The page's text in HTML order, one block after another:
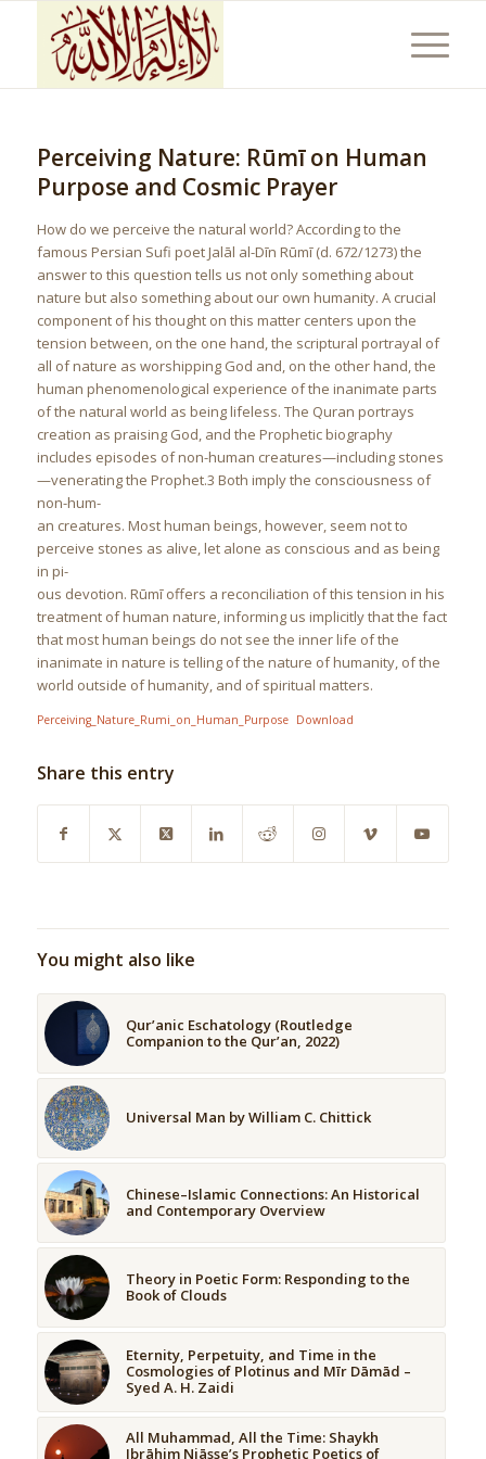
Perceiving Nature: Rūmī on Human
Purpose and Cosmic Prayer
How do we perceive the natural world? According to the
famous Persian Sufi poet Jalāl al-Dīn Rūmī (d. 672/1273) the
answer to this question tells us not only something about
nature but also something about our own humanity. A crucial
component of his thought on this matter centers upon the
tension between, on the one hand, the scriptural portrayal of
all of nature as worshipping God and, on the other hand, the
human phenomenological experience of the inanimate parts
of the natural world as being lifeless. The Quran portrays
creation as praising God, and the Prophetic biography
includes episodes of non-human creatures—including stones
—venerating the Prophet.3 Both imply the consciousness of
non-hum-
an creatures. Most human beings, however, seem not to
perceive stones as alive, let alone as conscious and as being
in pi-
ous devotion. Rūmī offers a reconciliation of this tension in his
treatment of human nature, informing us implicitly that the fact
that most human beings do not see the inner life of the
inanimate in nature is telling of the nature of humanity, of the
world outside of humanity, and of spiritual matters.
Perceiving_Nature_Rumi_on_Human_Purpose Download
Share this entry
You might also like
Qur’anic Eschatology (Routledge
Companion to the Qur’an, 2022)
Universal Man by William C. Chittick
Chinese–Islamic Connections: An Historical
and Contemporary Overview
Theory in Poetic Form: Responding to the
Book of Clouds
Eternity, Perpetuity, and Time in the
Cosmologies of Plotinus and Mīr Dāmād –
Syed A. H. Zaidi
All Muhammad, All the Time: Shaykh
Ibrāhim Niāsse’s Prophetic Poetics of